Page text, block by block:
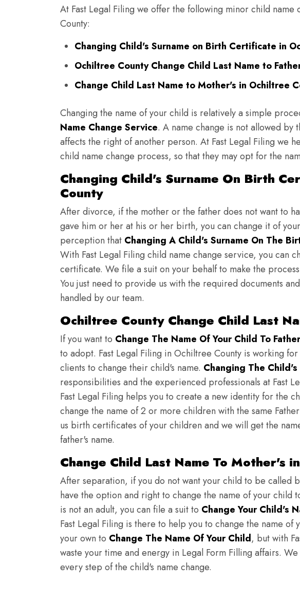
At Fast Legal Filing we offer the following minor child
County:
Changing Child's Surname on Birth Certificate in
Ochiltree County Change Child Last Name to
Change Child Last Name to Mother's in Ochiltree
Changing the name of your child is relatively a simple
Name Change Service. A name change is not allowed by
affects the right of another person. At Fast Legal Filing we
child name change process, so that they may opt for the
Changing Child's Surname On Birth
County
After divorce, if the mother or the father does not want to
gave him or her at his or her birth, you can change it of
perception that Changing A Child's Surname On The
With Fast Legal Filing child name change service, you can
certificate. We file a suit on your behalf to make the
You just need to provide us with the required documents
handled by our team.
Ochiltree County Change Child Last
If you want to Change The Name Of Your Child To
to adopt. Fast Legal Filing in Ochiltree County is working
clients to change their child's name. Changing The Child's
responsibilities and the experienced professionals at Fast
Fast Legal Filing helps you to create a new identity for the
change the name of 2 or more children with the same
us birth certificates of your children and we will get the
father's name.
Change Child Last Name To Mother's
After separation, if you do not want your child to be called
have the option and right to change the name of your child
is not an adult, you can file a suit to Change Your Child's
Fast Legal Filing is there to help you to change the name of
your own to Change The Name Of Your Child, but with
waste your time and energy in Legal Form Filling affairs.
every step of the child's name change.